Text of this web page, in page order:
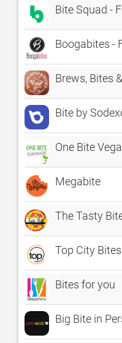
Bite Squad -
Boogabites -
Brews, Bites
Bite by
One Bite
Megabite
The Tasty
Top City Bites
Bites for you
Big Bite in